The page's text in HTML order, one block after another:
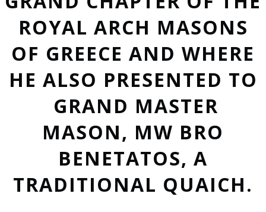
ROYAL ARCH MASONS
OF GREECE AND WHERE
HE ALSO PRESENTED TO
GRAND MASTER
MASON, MW BRO
BENETATOS, A
TRADITIONAL QUAICH.